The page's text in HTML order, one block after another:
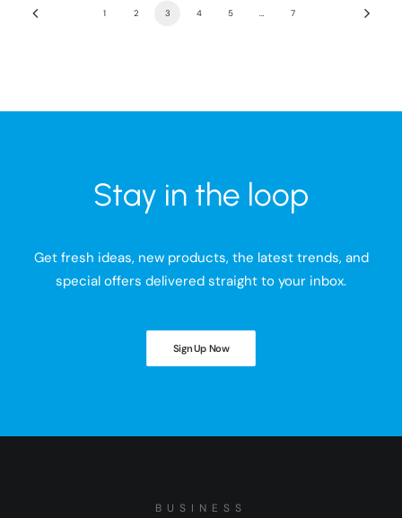
1 2 3 4 5 … 7
Stay in the loop
Get fresh ideas, new products, the latest trends, and
special offers delivered straight to your inbox.
Sign Up Now
BUSINESS